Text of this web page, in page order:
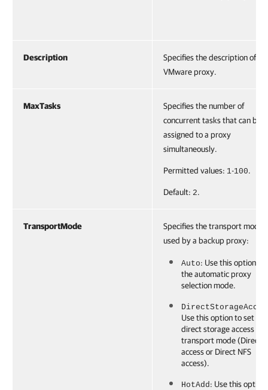
Description
Specifies the description of a
VMware proxy.
MaxTasks
Specifies the number of
concurrent tasks that can be
assigned to a proxy
simultaneously.
Permitted values: 1-100.
Default: 2.
TransportMode
Specifies the transport mode
used by a backup proxy:
Auto: Use this option to
the automatic proxy
selection mode.
Use this option to set the
direct storage access
transport mode (Direct
access or Direct NFS
access).
HotAdd: Use this option